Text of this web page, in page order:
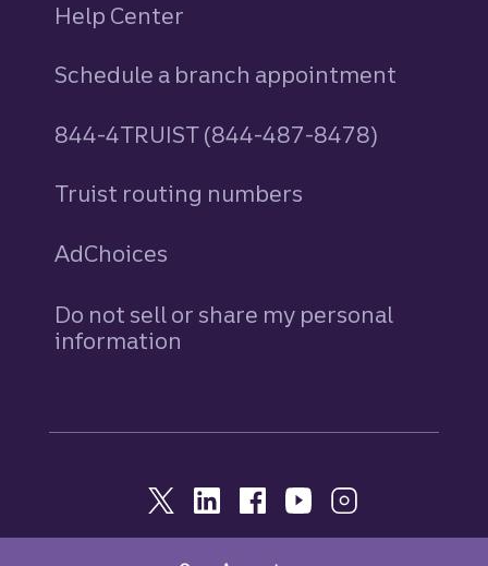
Help Center
Schedule a branch appointment
844-4TRUIST (844-487-8478)
Truist routing numbers
AdChoices
Do not sell or share my personal
information